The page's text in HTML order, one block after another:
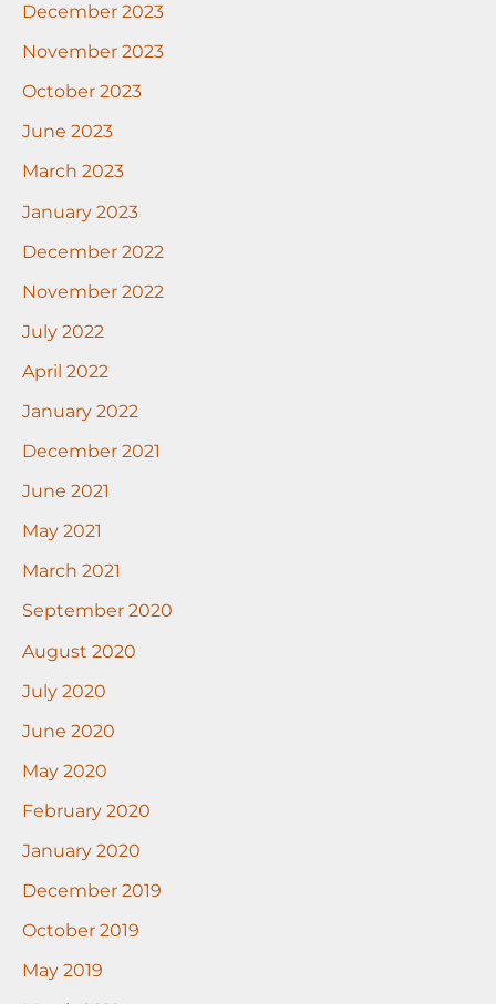
December 2023
November 2023
October 2023
June 2023
March 2023
January 2023
December 2022
November 2022
July 2022
April 2022
January 2022
December 2021
June 2021
May 2021
March 2021
September 2020
August 2020
July 2020
June 2020
May 2020
February 2020
January 2020
December 2019
October 2019
May 2019